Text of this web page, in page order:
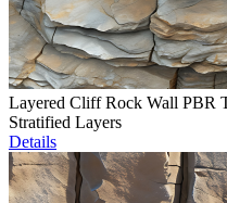
Layered Cliff Rock Wall PBR
Stratified Layers
Details